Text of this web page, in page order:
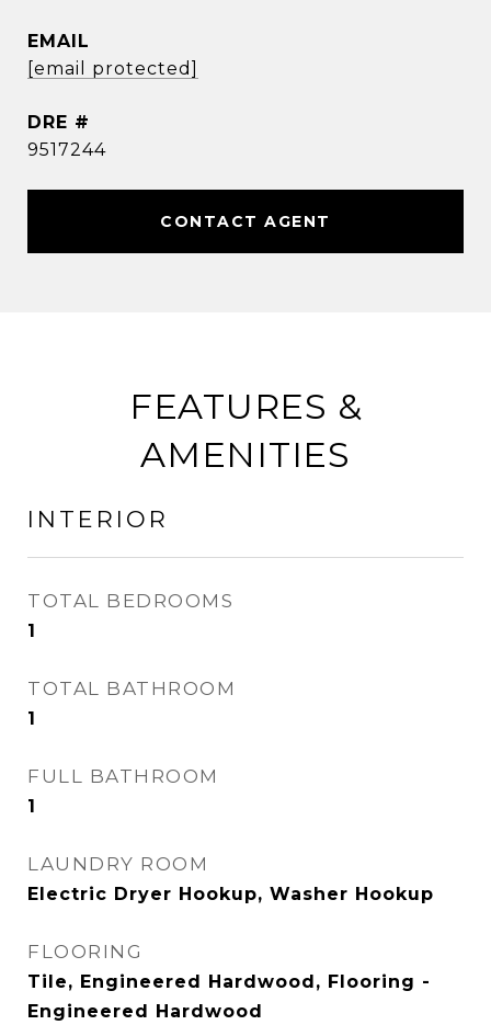
EMAIL
[email protected]
DRE #
9517244
CONTACT AGENT
FEATURES &
AMENITIES
INTERIOR
TOTAL BEDROOMS
1
TOTAL BATHROOM
1
FULL BATHROOM
1
LAUNDRY ROOM
Electric Dryer Hookup, Washer Hookup
FLOORING
Tile, Engineered Hardwood, Flooring -
Engineered Hardwood